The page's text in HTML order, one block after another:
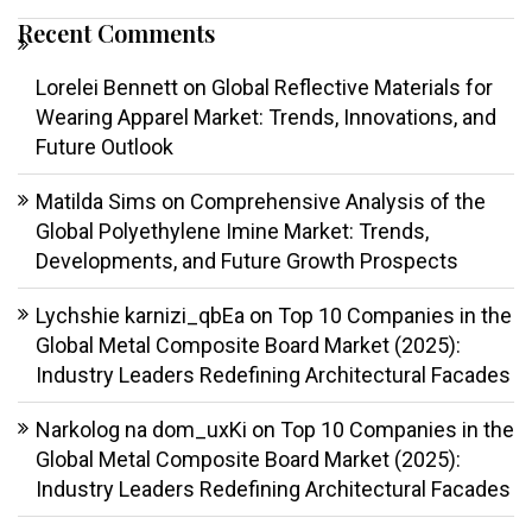
Recent Comments
Lorelei Bennett on Global Reflective Materials for
Wearing Apparel Market: Trends, Innovations, and
Future Outlook
Matilda Sims on Comprehensive Analysis of the
Global Polyethylene Imine Market: Trends,
Developments, and Future Growth Prospects
Lychshie karnizi_qbEa on Top 10 Companies in the
Global Metal Composite Board Market (2025):
Industry Leaders Redefining Architectural Facades
Narkolog na dom_uxKi on Top 10 Companies in the
Global Metal Composite Board Market (2025):
Industry Leaders Redefining Architectural Facades